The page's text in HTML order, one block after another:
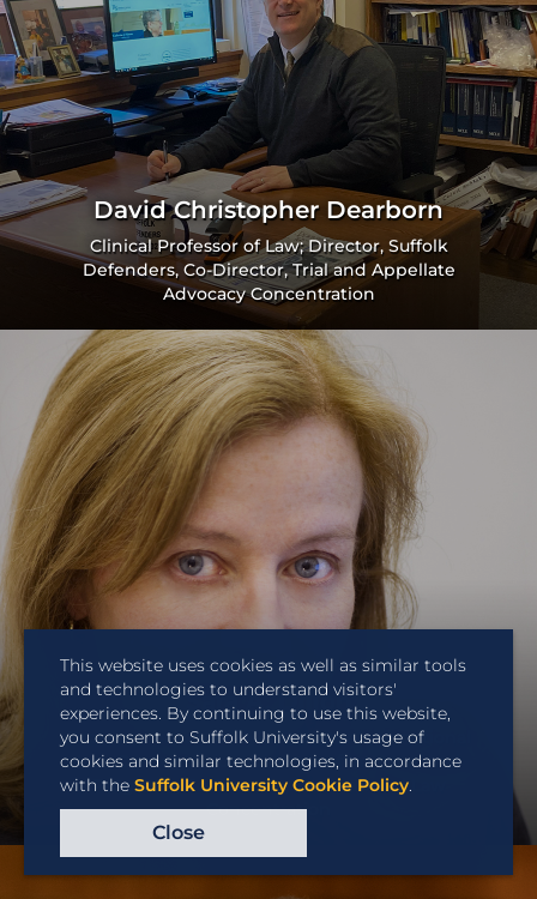
This website uses cookies as well as similar tools
and technologies to understand visitors'
experiences. By continuing to use this website,
you consent to Suffolk University's usage of
cookies and similar technologies, in accordance
with the Suffolk University Cookie Policy.
Close
David Christopher Dearborn
Clinical Professor of Law; Director, Suffolk
Defenders, Co-Director, Trial and Appellate
Advocacy Concentration
Sara A. Dillon
Professor of Law and Co-Director International
Law Concentration; Director of International
Programs; Co-Director, International Law
Concentration